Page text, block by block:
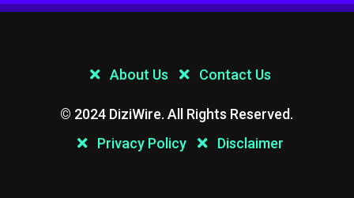
About Us Contact Us
© 2024 DiziWire. All Rights Reserved.
Privacy Policy
Disclaimer